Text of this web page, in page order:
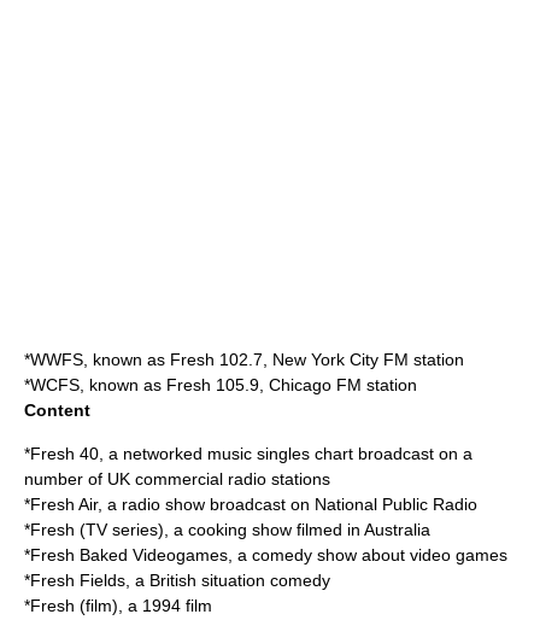
*WWFS , known as Fresh 102.7, New York City FM station
*WCFS , known as Fresh 105.9, Chicago FM station
Content
*Fresh 40 , a networked music singles chart broadcast on a
number of UK commercial radio stations
*Fresh Air, a radio show broadcast on National Public Radio
*Fresh (TV series) , a cooking show filmed in Australia
*Fresh Baked Videogames , a comedy show about video games
*Fresh Fields , a British situation comedy
*Fresh (film) , a 1994 film